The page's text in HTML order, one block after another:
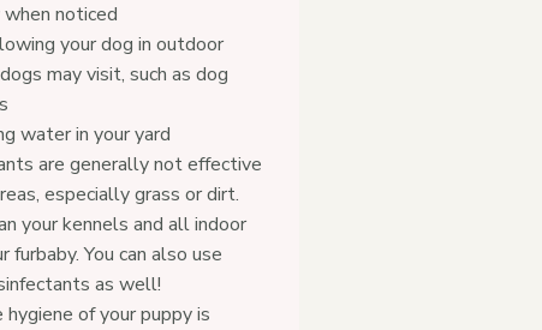
noticed
your dog in outdoor
may visit, such as dog
water in your yard
are generally not effective
especially grass or dirt.
your kennels and all indoor
furbaby. You can also use
as well!
of your puppy is